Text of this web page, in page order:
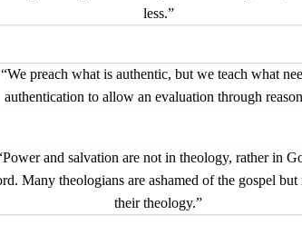
less.”
“We preach what is authentic, but we teach what
authentication to allow an evaluation through
and salvation are not in theology, rather in
Many theologians are ashamed of the gospel but
their theology.”